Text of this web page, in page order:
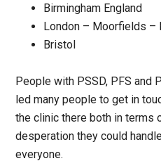
Birmingham England
London – Moorfields –
Bristol
People with PSSD, PFS and
led many people to get in
the clinic there both in terms
desperation they could
everyone.